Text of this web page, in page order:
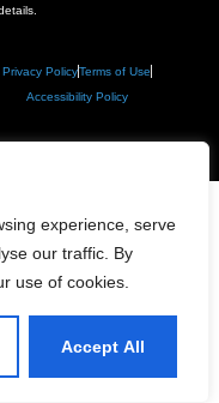
experience, serve
our traffic. By
use of cookies.
Accept All
Privacy PolicyTerms of Use
Accessibility Policy